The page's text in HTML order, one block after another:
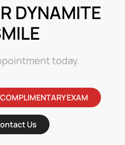
DYNAMITE
today.
EXAM
Us